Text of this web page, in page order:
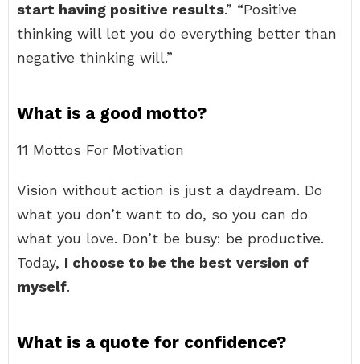
start having positive results.” “Positive
thinking will let you do everything better than
negative thinking will.”
What is a good motto?
11 Mottos For Motivation
Vision without action is just a daydream. Do
what you don’t want to do, so you can do
what you love. Don’t be busy: be productive.
Today, I choose to be the best version of
myself.
What is a quote for confidence?